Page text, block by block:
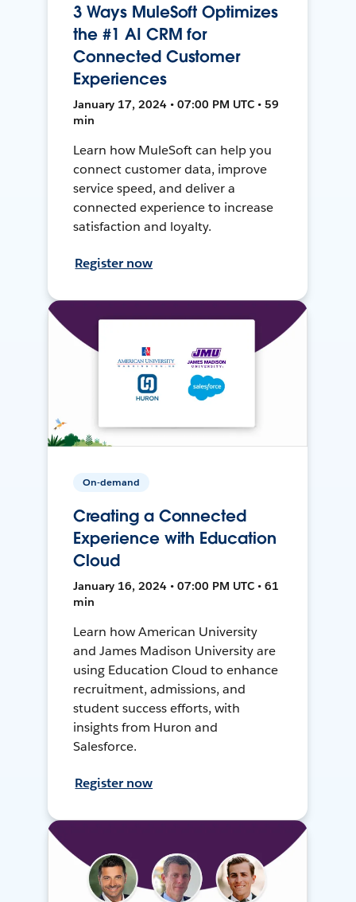
3 Ways MuleSoft Optimizes
the #1 AI CRM for
Connected Customer
Experiences
January 17, 2024 • 07:00 PM UTC • 59
min
Learn how MuleSoft can help you
connect customer data, improve
service speed, and deliver a
connected experience to increase
satisfaction and loyalty.
Register now
On-demand
Creating a Connected
Experience with Education
Cloud
January 16, 2024 • 07:00 PM UTC • 61
min
Learn how American University
and James Madison University are
using Education Cloud to enhance
recruitment, admissions, and
student success efforts, with
insights from Huron and
Salesforce.
Register now